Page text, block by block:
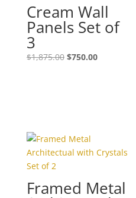
Cream Wall
Panels Set of
3
$1,875.00 $750.00
Framed Metal